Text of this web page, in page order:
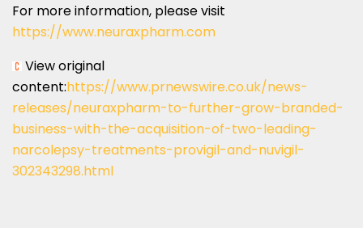
For more information, please visit
https://www.neuraxpharm.com
View original
content:https://www.prnewswire.co.uk/news-
releases/neuraxpharm-to-further-grow-branded-
business-with-the-acquisition-of-two-leading-
narcolepsy-treatments-provigil-and-nuvigil-
302343298.html